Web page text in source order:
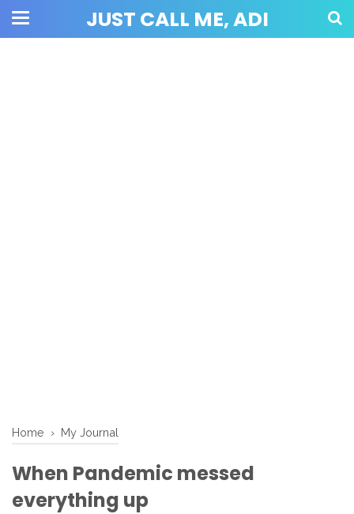
JUST CALL ME, ADI
Home › My Journal
When Pandemic messed
everything up